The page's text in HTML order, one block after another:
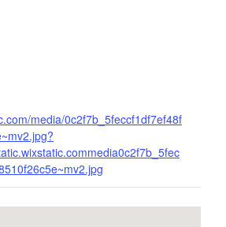
media/0c2f7b_5feccf1df7ef48f